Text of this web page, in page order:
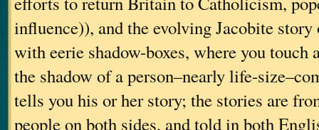
influence)), and the evolving Jacobite story
with eerie shadow-boxes, where you touch
the shadow of a person–nearly life-
tells you his or her story; the stories are
people on both sides, and told in both